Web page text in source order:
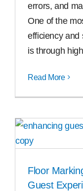
errors, and
One of the
efficiency and
is through
Read More
Floor
Guest